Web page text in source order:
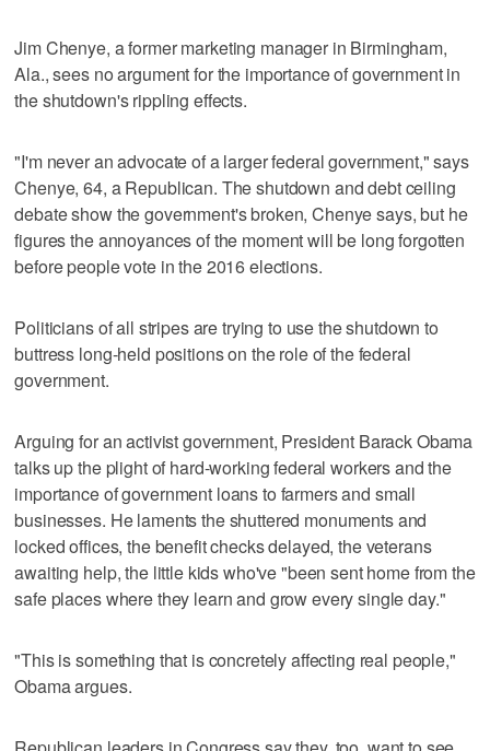
Jim Chenye, a former marketing manager in Birmingham,
Ala., sees no argument for the importance of government in
the shutdown's rippling effects.
"I'm never an advocate of a larger federal government," says
Chenye, 64, a Republican. The shutdown and debt ceiling
debate show the government's broken, Chenye says, but he
figures the annoyances of the moment will be long forgotten
before people vote in the 2016 elections.
Politicians of all stripes are trying to use the shutdown to
buttress long-held positions on the role of the federal
government.
Arguing for an activist government, President Barack Obama
talks up the plight of hard-working federal workers and the
importance of government loans to farmers and small
businesses. He laments the shuttered monuments and
locked offices, the benefit checks delayed, the veterans
awaiting help, the little kids who've "been sent home from the
safe places where they learn and grow every single day."
"This is something that is concretely affecting real people,"
Obama argues.